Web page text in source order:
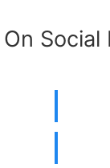
Social